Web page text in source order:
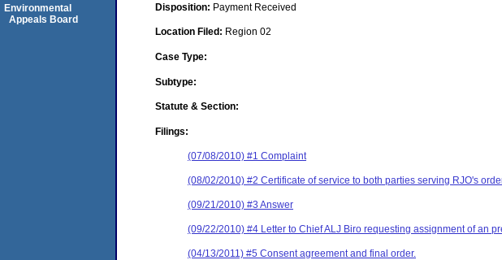
Disposition: Payment Received
Location Filed: Region 02
Case Type:
Subtype:
Statute & Section:
Filings:
(07/08/2010) #1 Complaint
(08/02/2010) #2 Certificate of service to both parties serving RJO's
(09/21/2010) #3 Answer
(09/22/2010) #4 Letter to Chief ALJ Biro requesting assignment of an
(04/13/2011) #5 Consent agreement and final order.
Environmental
Appeals Board